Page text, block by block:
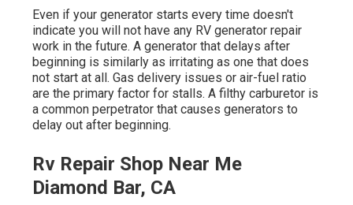
Even if your generator starts every time doesn't
indicate you will not have any RV generator repair
work in the future. A generator that delays after
beginning is similarly as irritating as one that does
not start at all. Gas delivery issues or air-fuel ratio
are the primary factor for stalls. A filthy carburetor is
a common perpetrator that causes generators to
delay out after beginning.
Rv Repair Shop Near Me
Diamond Bar, CA